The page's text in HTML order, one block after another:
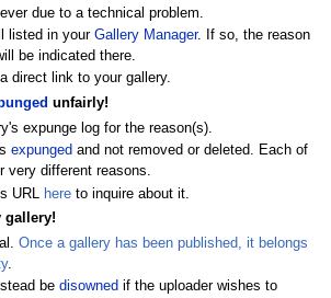
due to a technical problem.
listed in yourGallery Manager. If so, the reason
be indicated there.
direct link to your gallery.
unfairly!
expunge log for the reason(s).
expunged and not removed or deleted. Each of
very different reasons.
URL
here to inquire about it.
gallery!
Once a gallery has been published, it belongs
.
bedisowned if the uploader wishes to